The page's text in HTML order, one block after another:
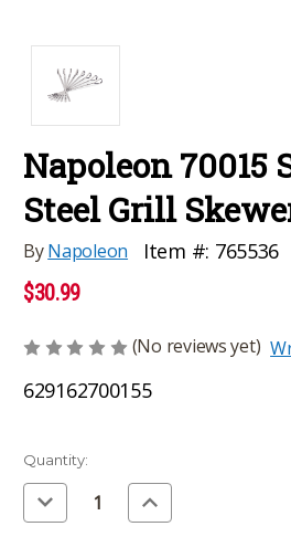
Napoleon 70015
Steel Grill
ByNapoleon Item #: 765536
$30.99
(No reviews yet)
629162700155
Current
Stock:
Quantity:
Decrease
Quantity
of
Increase
Quantity
of